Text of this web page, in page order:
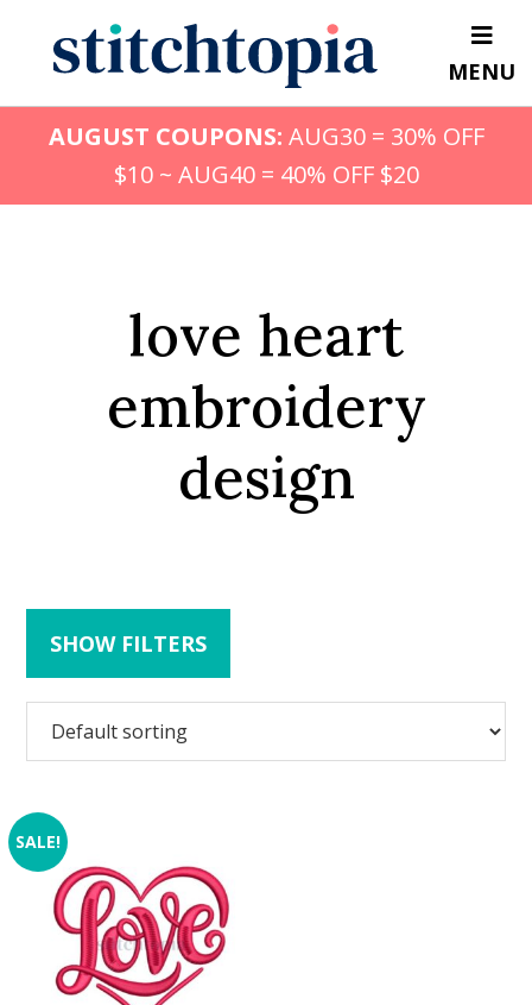
content
MENU
AUGUST COUPONS: AUG30 = 30% OFF
$10 ~ AUG40 = 40% OFF $20
love heart
embroidery
design
SHOW FILTERS
SALE!